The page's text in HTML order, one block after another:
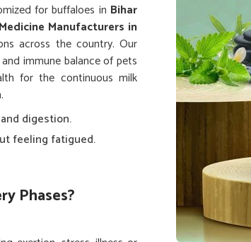
for buffaloes in Bihar
Manufacturers in
across the country. Our
immune balance of pets
for the continuous milk
digestion.
feeling fatigued.
Phases?